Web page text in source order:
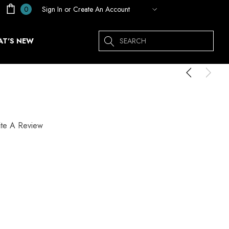
0 Sign In or Create An Account
NEW Search
A Review